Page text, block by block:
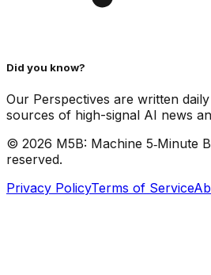
Did you know?
Our Perspectives are written
sources of high-signal AI news
© 2026 M5B: Machine 5‑Minute
reserved.
Privacy PolicyTerms of Service